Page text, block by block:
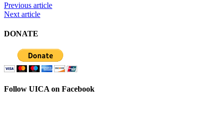
Previous article
Next article
DONATE
Follow UICA on Facebook